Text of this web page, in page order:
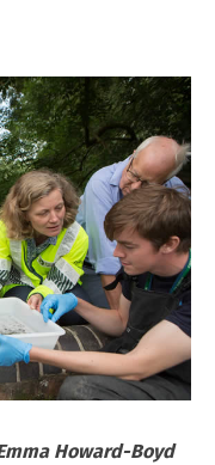
Howard-Boyd